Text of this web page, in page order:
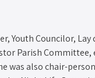
Youth Councilor,
Parish Committee,
was also chair-